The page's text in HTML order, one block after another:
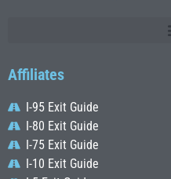
Affiliates
I-95 Exit Guide
I-80 Exit Guide
I-75 Exit Guide
I-10 Exit Guide